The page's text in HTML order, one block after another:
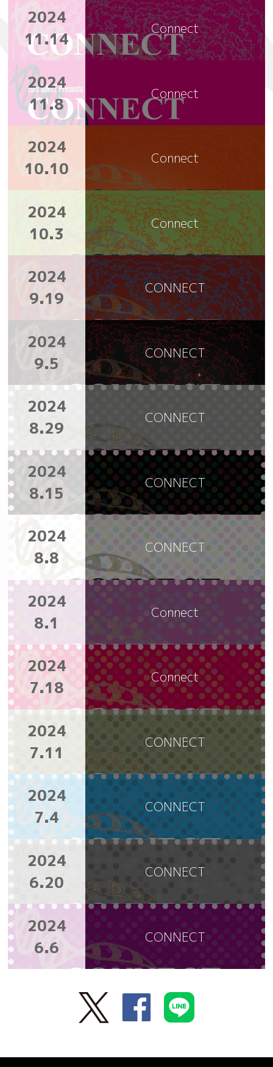
2024
11.14
Connect
2024
11.8
Connect
2024
10.10
Connect
2024
10.3
Connect
2024
9.19
CONNECT
2024
9.5
CONNECT
2024
8.29
CONNECT
2024
8.15
CONNECT
2024
8.8
CONNECT
2024
8.1
Connect
2024
7.18
Connect
2024
7.11
CONNECT
2024
7.4
CONNECT
2024
6.20
CONNECT
2024
6.6
CONNECT